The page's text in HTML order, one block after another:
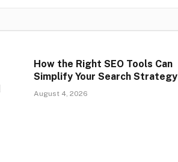
How the Right SEO Tools Can
Simplify Your Search Strategy
August 4, 2026